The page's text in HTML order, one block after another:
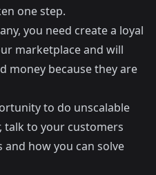
one step.
you need create a loyal
marketplace and will
money because they are
to do unscalable
talk to your customers
how you can solve